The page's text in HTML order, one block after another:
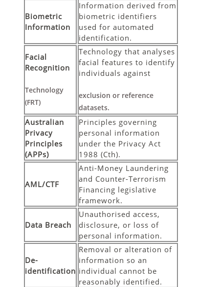
Biometric
Information
Information derived from
biometric identifiers
used for automated
identification.
Facial
Recognition
Technology
(FRT)
Technology that analyses
facial features to identify
individuals against
exclusion or reference
datasets.
Australian
Privacy
Principles
(APPs)
Principles governing
personal information
under the Privacy Act
1988 (Cth).
AML/CTF
Anti-Money Laundering
and Counter-Terrorism
Financing legislative
framework.
Data Breach
Unauthorised access,
disclosure, or loss of
personal information.
De-
identification
Removal or alteration of
information so an
individual cannot be
reasonably identified.